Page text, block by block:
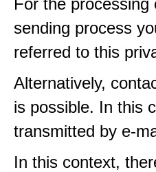
For the
sending process
referred to this
Alternatively,
is possible. In this
transmitted by e-
In this context,